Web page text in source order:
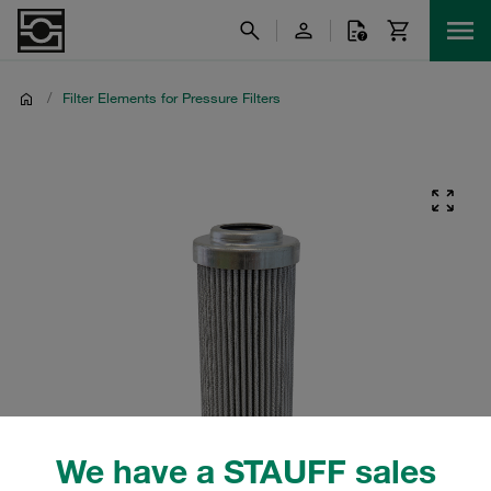
We have a STAUFF sales
/ Filter Elements for Pressure Filters